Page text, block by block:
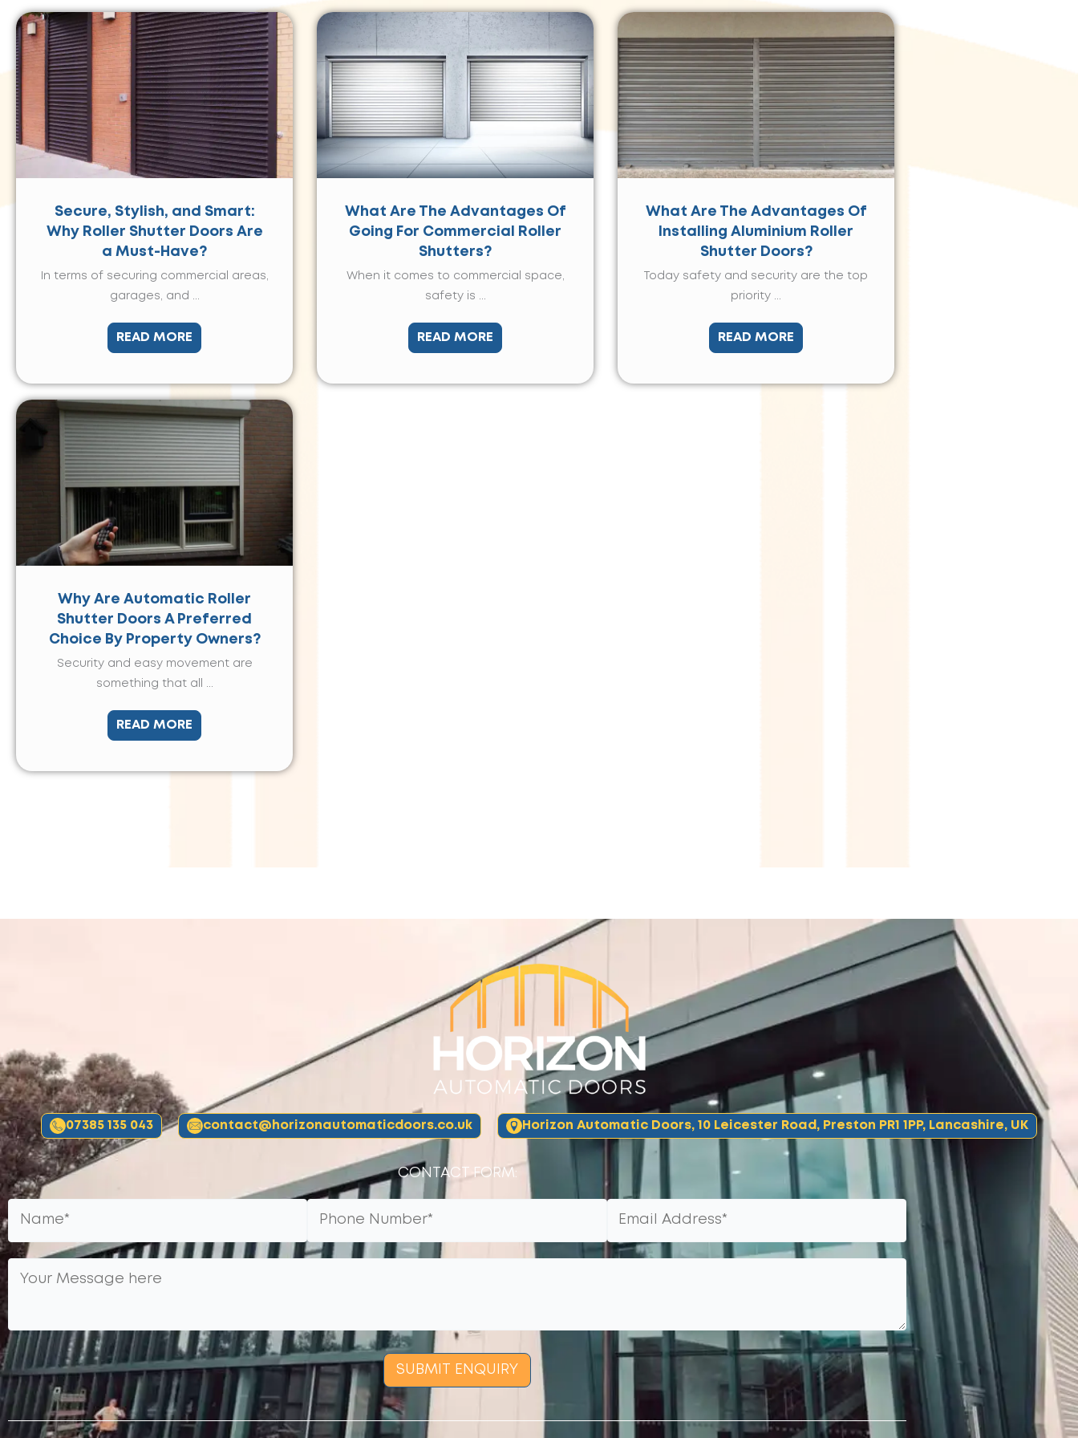
Secure, Stylish, and Smart:
Why Roller Shutter Doors Are
a Must-Have?
In terms of securing commercial areas,
garages, and ...
READ MORE
What Are The Advantages Of
Going For Commercial Roller
Shutters?
When it comes to commercial space,
safety is ...
READ MORE
What Are The Advantages Of
Installing Aluminium Roller
Shutter Doors?
Today safety and security are the top
priority ...
READ MORE
Why Are Automatic Roller
Shutter Doors A Preferred
Choice By Property Owners?
Security and easy movement are
something that all ...
READ MORE
07385 135 043 contact@horizonautomaticdoors.co.uk Horizon Automatic Doors, 10 Leicester Road, Preston PR1 1PP, Lancashire, UK
CONTACT FORM:
SUBMIT ENQUIRY